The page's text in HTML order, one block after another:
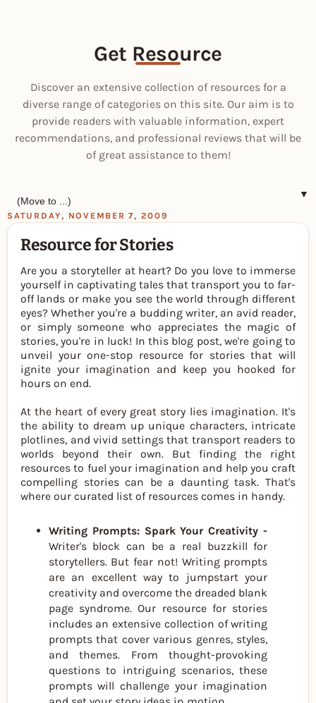
Get Resource
Discover an extensive collection of resources for a
diverse range of categories on this site. Our aim is to
provide readers with valuable information, expert
recommendations, and professional reviews that will be
of great assistance to them!
▼
SATURDAY, NOVEMBER 7, 2009
Resource for Stories
Are you a storyteller at heart? Do you love to immerse
yourself in captivating tales that transport you to far-
off lands or make you see the world through different
eyes? Whether you're a budding writer, an avid reader,
or simply someone who appreciates the magic of
stories, you're in luck! In this blog post, we're going to
unveil your one-stop resource for stories that will
ignite your imagination and keep you hooked for
hours on end.
At the heart of every great story lies imagination. It's
the ability to dream up unique characters, intricate
plotlines, and vivid settings that transport readers to
worlds beyond their own. But finding the right
resources to fuel your imagination and help you craft
compelling stories can be a daunting task. That's
where our curated list of resources comes in handy.
Writing Prompts: Spark Your Creativity -
Writer's block can be a real buzzkill for
storytellers. But fear not! Writing prompts
are an excellent way to jumpstart your
creativity and overcome the dreaded blank
page syndrome. Our resource for stories
includes an extensive collection of writing
prompts that cover various genres, styles,
and themes. From thought-provoking
questions to intriguing scenarios, these
prompts will challenge your imagination